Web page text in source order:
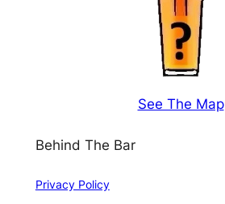
See The Map
Behind The Bar
Privacy Policy